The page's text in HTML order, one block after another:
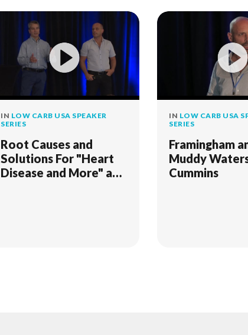
IN LOW CARB USA SPEAKER
SERIES
Root Causes and
Solutions For "Heart
Disease and More" and
IN LOW CARB USA
SERIES
Framingham
Muddy
Cummins